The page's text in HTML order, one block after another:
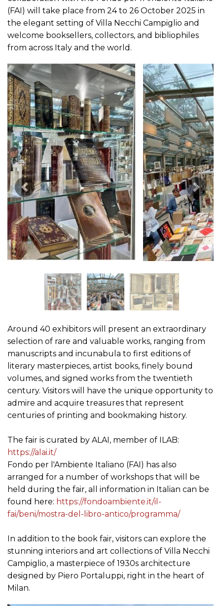
(FAI) will take place from 24 to 26 October 2025 in
the elegant setting of Villa Necchi Campiglio and
welcome booksellers, collectors, and bibliophiles
from across Italy and the world.
Previous Image Next
Around 40 exhibitors will present an extraordinary
selection of rare and valuable works, ranging from
manuscripts and incunabula to first editions of
literary masterpieces, artist books, finely bound
volumes, and signed works from the twentieth
century. Visitors will have the unique opportunity to
admire and acquire treasures that represent
centuries of printing and bookmaking history.
The fair is curated by ALAI, member of ILAB:
https://alai.it/
Fondo per l'Ambiente Italiano (FAI) has also
arranged for a number of workshops that will be
held during the fair, all information in Italian can be
found here: https://fondoambiente.it/il-
fai/beni/mostra-del-libro-antico/programma/
In addition to the book fair, visitors can explore the
stunning interiors and art collections of Villa Necchi
Campiglio, a masterpiece of 1930s architecture
designed by Piero Portaluppi, right in the heart of
Milan.